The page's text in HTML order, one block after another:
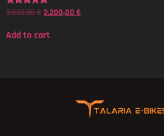
Rated
3.500,00€ 3.200,00 €
Add to cart